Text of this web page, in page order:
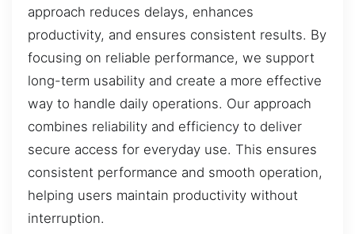
approach reduces delays, enhances
productivity, and ensures consistent results. By
focusing on reliable performance, we support
long-term usability and create a more effective
way to handle daily operations. Our approach
combines reliability and efficiency to deliver
secure access for everyday use. This ensures
consistent performance and smooth operation,
helping users maintain productivity without
interruption.